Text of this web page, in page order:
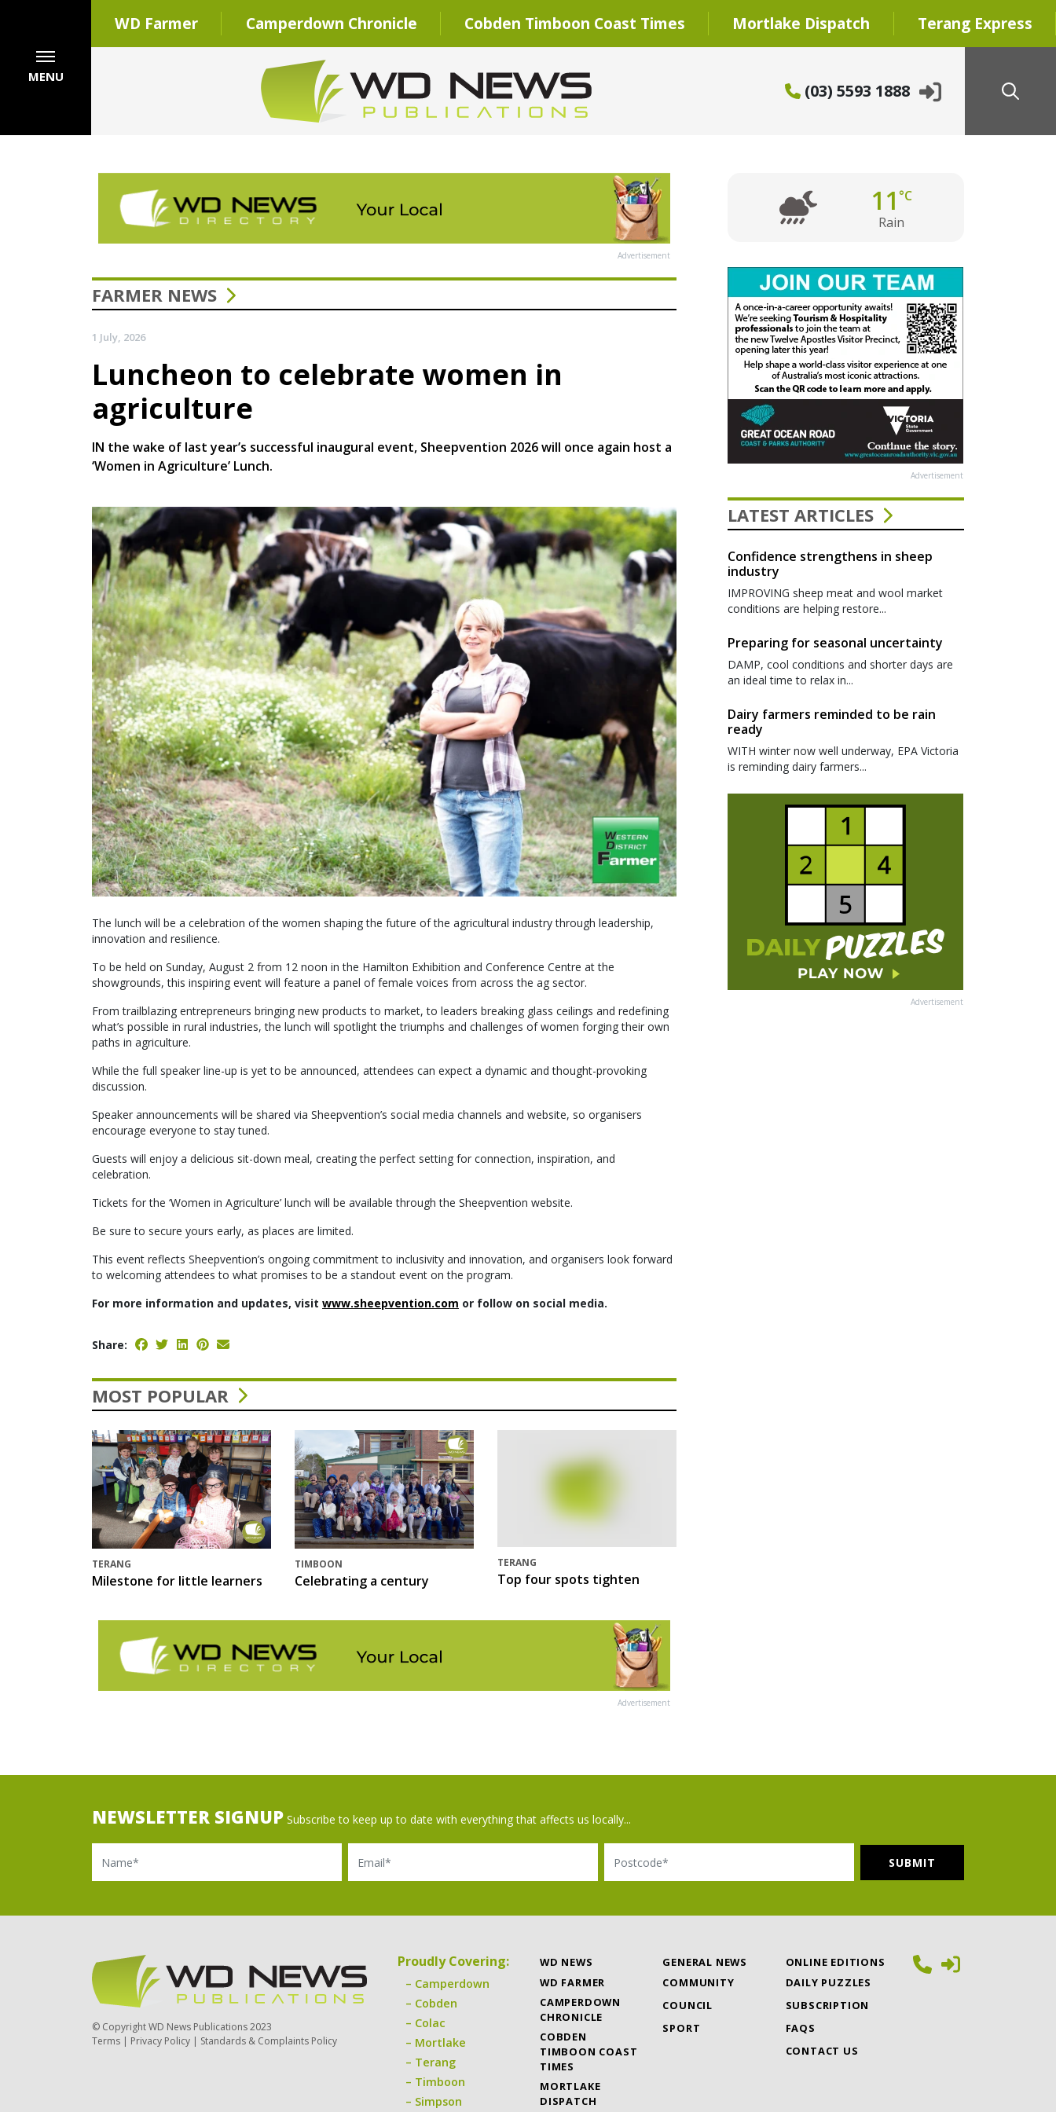
WD Farmer Camperdown Chronicle Cobden Timboon Coast Times Mortlake Dispatch Terang Express
(03) 5593 1888
MENU
Advertisement
FARMER NEWS
1 July, 2026
Luncheon to celebrate women in
agriculture
IN the wake of last year’s successful inaugural event, Sheepvention 2026 will once again host a
‘Women in Agriculture’ Lunch.
The lunch will be a celebration of the women shaping the future of the agricultural industry through leadership,
innovation and resilience.
To be held on Sunday, August 2 from 12 noon in the Hamilton Exhibition and Conference Centre at the
showgrounds, this inspiring event will feature a panel of female voices from across the ag sector.
From trailblazing entrepreneurs bringing new products to market, to leaders breaking glass ceilings and redefining
what’s possible in rural industries, the lunch will spotlight the triumphs and challenges of women forging their own
paths in agriculture.
While the full speaker line-up is yet to be announced, attendees can expect a dynamic and thought-provoking
discussion.
Speaker announcements will be shared via Sheepvention’s social media channels and website, so organisers
encourage everyone to stay tuned.
Guests will enjoy a delicious sit-down meal, creating the perfect setting for connection, inspiration, and
celebration.
Tickets for the ‘Women in Agriculture’ lunch will be available through the Sheepvention website.
Be sure to secure yours early, as places are limited.
This event reflects Sheepvention’s ongoing commitment to inclusivity and innovation, and organisers look forward
to welcoming attendees to what promises to be a standout event on the program.
For more information and updates, visit www.sheepvention.com or follow on social media.
Share:
MOST POPULAR
TERANG
Milestone for little learners
TIMBOON
Celebrating a century
TERANG
Top four spots tighten
Advertisement
11 °C
Rain
Advertisement
LATEST ARTICLES
Confidence strengthens in sheep
industry
IMPROVING sheep meat and wool market
conditions are helping restore...
Preparing for seasonal uncertainty
DAMP, cool conditions and shorter days are
an ideal time to relax in...
Dairy farmers reminded to be rain
ready
WITH winter now well underway, EPA Victoria
is reminding dairy farmers...
Advertisement
NEWSLETTER SIGNUP Subscribe to keep up to date with everything that affects us locally...
Name Email Postcode
Proudly Covering:
Camperdown
Cobden
Colac
Mortlake
Terang
Timboon
Simpson
WD NEWS
WD FARMER
CAMPERDOWN
CHRONICLE
COBDEN
TIMBOON COAST
TIMES
MORTLAKE
DISPATCH
GENERAL NEWS
COMMUNITY
COUNCIL
SPORT
ONLINE EDITIONS
DAILY PUZZLES
SUBSCRIPTION
FAQS
CONTACT US
© Copyright WD News Publications 2023
Terms | Privacy Policy | Standards & Complaints Policy